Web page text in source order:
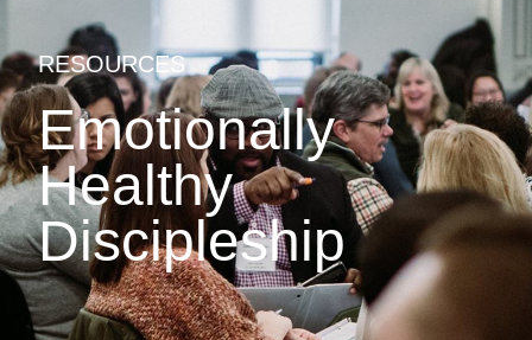
RESOURCES
Emotionally
Healthy
Discipleship